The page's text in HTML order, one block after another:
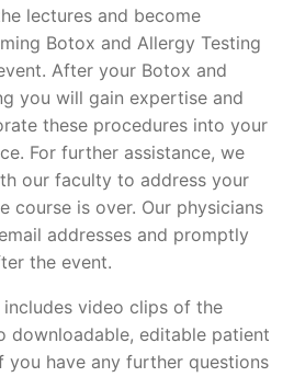
lectures and become
Botox and Allergy Testing
After your Botox and
you will gain expertise and
these procedures into your
For further assistance, we
our faculty to address your
course is over. Our physicians
addresses and promptly
the event.
video clips of the
downloadable, editable patient
you have any further questions